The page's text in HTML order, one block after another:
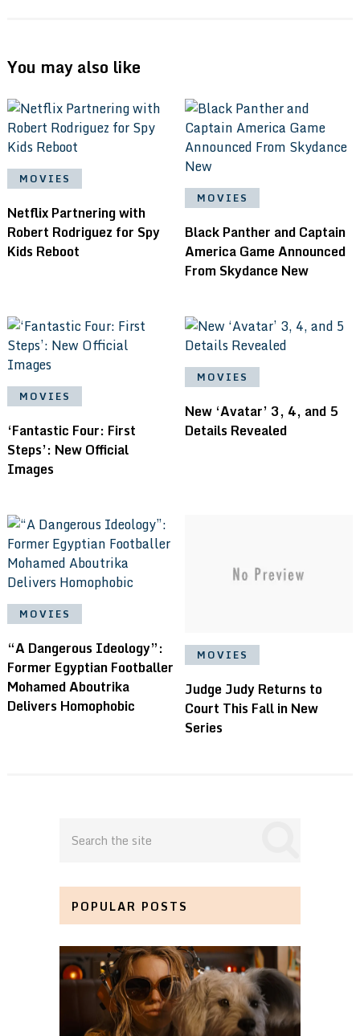
You may also like
MOVIES
Netflix Partnering with
Robert Rodriguez for Spy
Kids Reboot
MOVIES
Black Panther and Captain
America Game Announced
From Skydance New
MOVIES
‘Fantastic Four: First
Steps’: New Official
Images
MOVIES
New ‘Avatar’ 3, 4, and 5
Details Revealed
MOVIES
“A Dangerous Ideology”:
Former Egyptian Footballer
Mohamed Aboutrika
Delivers Homophobic
MOVIES
Judge Judy Returns to
Court This Fall in New
Series
POPULAR POSTS